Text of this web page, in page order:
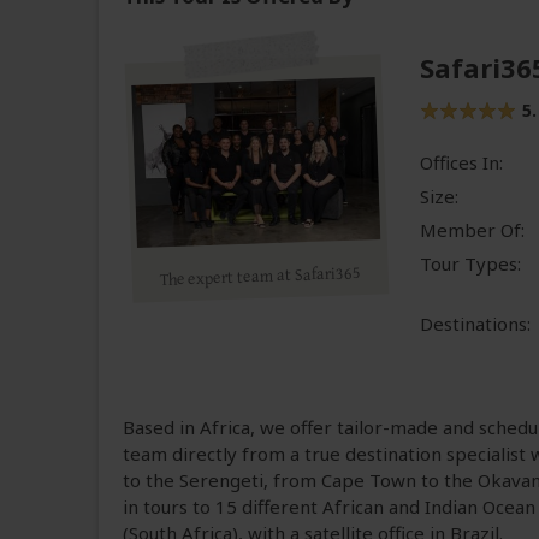
The expert team at Safari365
Offices In:
Size:
Member Of:
Tour Types:
Destinations:
Based in Africa, we offer tailor-made and
team directly from a true destination specialist
to the Serengeti, from Cape Town to the
in tours to 15 different African and Indian
(South Africa), with a satellite office in Brazil.